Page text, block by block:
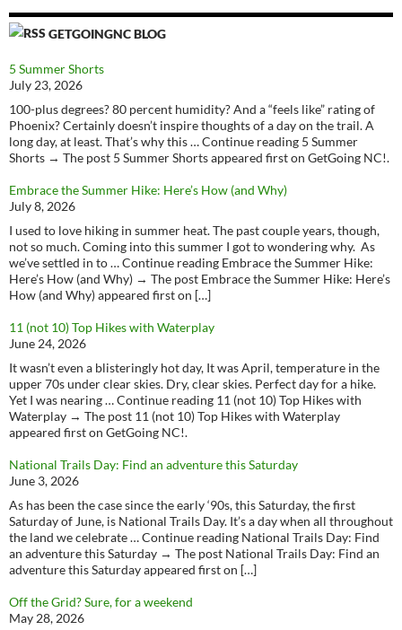
GETGOINGNC BLOG
5 Summer Shorts
July 23, 2026
100-plus degrees? 80 percent humidity? And a “feels like” rating of
Phoenix? Certainly doesn’t inspire thoughts of a day on the trail. A
long day, at least. That’s why this … Continue reading 5 Summer
Shorts → The post 5 Summer Shorts appeared first on GetGoing NC!.
Embrace the Summer Hike: Here’s How (and Why)
July 8, 2026
I used to love hiking in summer heat. The past couple years, though,
not so much. Coming into this summer I got to wondering why. As
we’ve settled in to … Continue reading Embrace the Summer Hike:
Here’s How (and Why) → The post Embrace the Summer Hike: Here’s
How (and Why) appeared first on […]
11 (not 10) Top Hikes with Waterplay
June 24, 2026
It wasn’t even a blisteringly hot day, It was April, temperature in the
upper 70s under clear skies. Dry, clear skies. Perfect day for a hike.
Yet I was nearing … Continue reading 11 (not 10) Top Hikes with
Waterplay → The post 11 (not 10) Top Hikes with Waterplay
appeared first on GetGoing NC!.
National Trails Day: Find an adventure this Saturday
June 3, 2026
As has been the case since the early ‘90s, this Saturday, the first
Saturday of June, is National Trails Day. It’s a day when all throughout
the land we celebrate … Continue reading National Trails Day: Find
an adventure this Saturday → The post National Trails Day: Find an
adventure this Saturday appeared first on […]
Off the Grid? Sure, for a weekend
May 28, 2026